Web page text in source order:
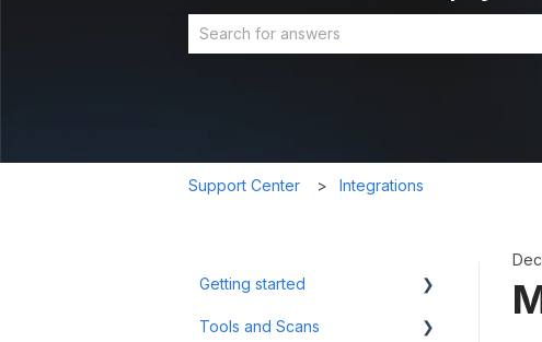
Support Center Integrations
Getting started
Tips & Tricks
Tools and Scans